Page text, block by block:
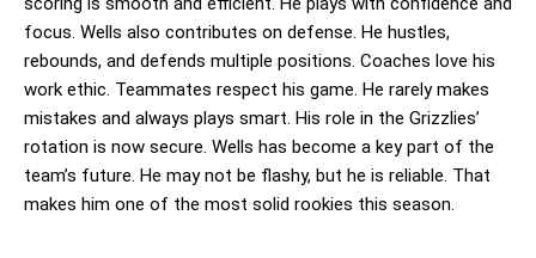
focus. Wells also contributes on defense. He hustles,
rebounds, and defends multiple positions. Coaches love his
work ethic. Teammates respect his game. He rarely makes
mistakes and always plays smart. His role in the Grizzlies’
rotation is now secure. Wells has become a key part of the
team’s future. He may not be flashy, but he is reliable. That
makes him one of the most solid rookies this season.